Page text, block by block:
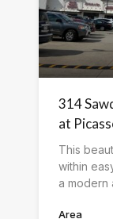
314
at
This
within
a modern
Area